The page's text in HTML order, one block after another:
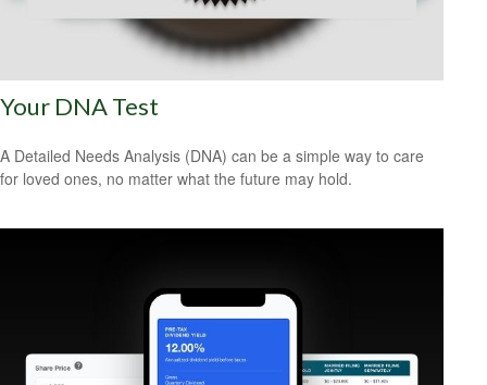
Your DNA Test
A Detailed Needs Analysis (DNA) can be a simple way to care
for loved ones, no matter what the future may hold.